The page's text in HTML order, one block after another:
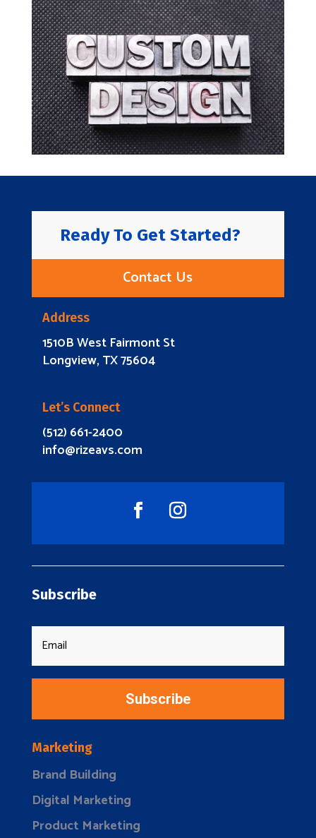
Ready To Get Started?
Contact Us
Address
1510B West Fairmont St
Longview, TX 75604
Let’s Connect
(512) 661-2400
info@rizeavs.com
Subscribe
Subscribe
Marketing
Brand Building
Digital Marketing
Product Marketing